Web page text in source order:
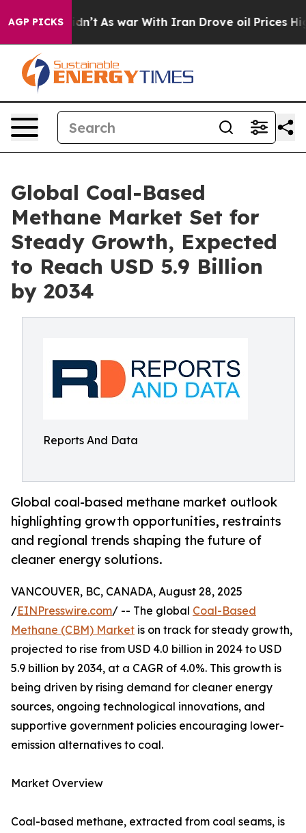
AGP PICKSAs war With Iran Drove oil Prices Higher,
Global Coal-Based
Methane Market Set for
Steady Growth, Expected
to Reach USD 5.9 Billion
by 2034
Reports And Data
Global coal-based methane market outlook
highlighting growth opportunities, restraints
and regional trends shaping the future of
cleaner energy solutions.
VANCOUVER, BC, CANADA, August 28, 2025
/EINPresswire.com/ -- The global Coal-Based
Methane (CBM) Market is on track for steady growth,
projected to rise from USD 4.0 billion in 2024 to USD
5.9 billion by 2034, at a CAGR of 4.0%. This growth is
being driven by rising demand for cleaner energy
sources, ongoing technological innovations, and
supportive government policies encouraging lower-
emission alternatives to coal.
Market Overview
Coal-based methane, extracted from coal seams, is